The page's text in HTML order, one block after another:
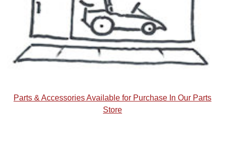
Parts & Accessories Available for Purchase In Our Parts
Store